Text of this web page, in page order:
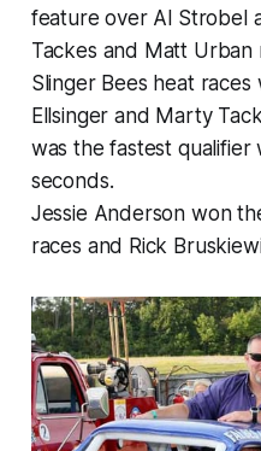
feature over Al Strobel
Tackes and Matt
Slinger Bees heat
Ellsinger and Marty
was the fastest qualifier
seconds.
Jessie Anderson won
races and Rick